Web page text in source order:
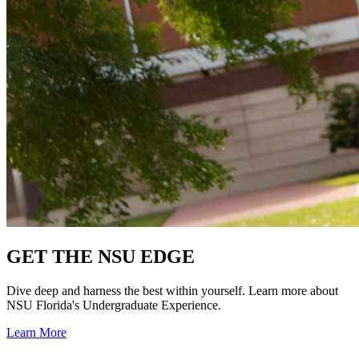
GET THE NSU EDGE
Dive deep and harness the best within yourself. Learn more about
NSU Florida's Undergraduate Experience.
Learn More